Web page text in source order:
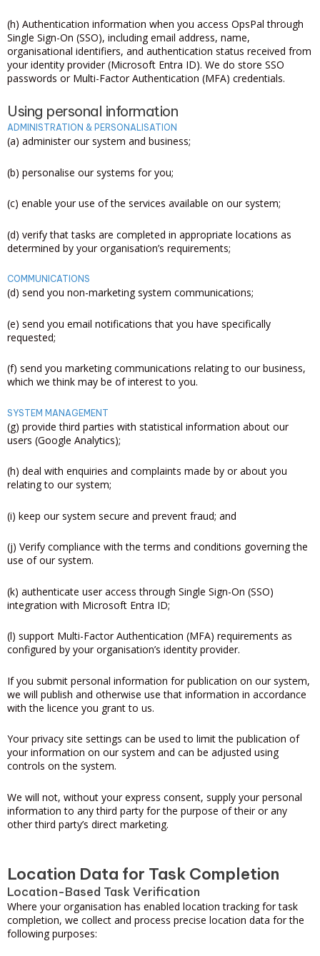
(h) Authentication information when you access OpsPal through
Single Sign-On (SSO), including email address, name,
organisational identifiers, and authentication status received from
your identity provider (Microsoft Entra ID). We do store SSO
passwords or Multi-Factor Authentication (MFA) credentials.
Using personal information
ADMINISTRATION & PERSONALISATION
(a) administer our system and business;
(b) personalise our systems for you;
(c) enable your use of the services available on our system;
(d) verify that tasks are completed in appropriate locations as
determined by your organisation’s requirements;
COMMUNICATIONS
(d) send you non-marketing system communications;
(e) send you email notifications that you have specifically
requested;
(f) send you marketing communications relating to our business,
which we think may be of interest to you.
SYSTEM MANAGEMENT
(g) provide third parties with statistical information about our
users (Google Analytics);
(h) deal with enquiries and complaints made by or about you
relating to our system;
(i) keep our system secure and prevent fraud; and
(j) Verify compliance with the terms and conditions governing the
use of our system.
(k) authenticate user access through Single Sign-On (SSO)
integration with Microsoft Entra ID;
(l) support Multi-Factor Authentication (MFA) requirements as
configured by your organisation’s identity provider.
If you submit personal information for publication on our system,
we will publish and otherwise use that information in accordance
with the licence you grant to us.
Your privacy site settings can be used to limit the publication of
your information on our system and can be adjusted using
controls on the system.
We will not, without your express consent, supply your personal
information to any third party for the purpose of their or any
other third party’s direct marketing.
Location Data for Task Completion
Location-Based Task Verification
Where your organisation has enabled location tracking for task
completion, we collect and process precise location data for the
following purposes: